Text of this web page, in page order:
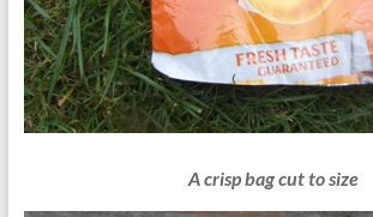
A crisp bag cut to size